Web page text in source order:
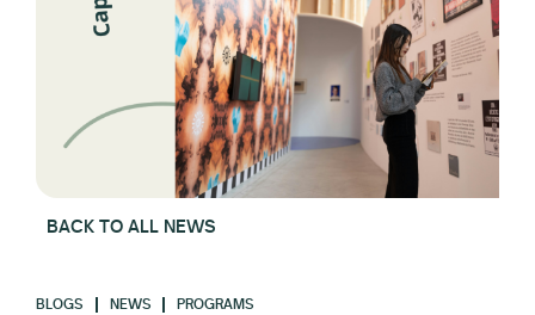
BACK TO ALL NEWS
BLOGS NEWS PROGRAMS